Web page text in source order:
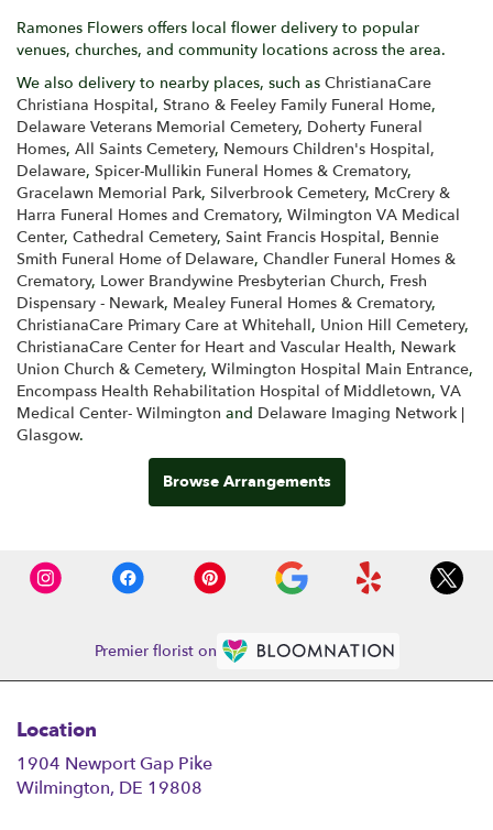
Ramones Flowers offers local flower delivery to popular
venues, churches, and community locations across the area.
We also delivery to nearby places, such as ChristianaCare
Christiana Hospital, Strano & Feeley Family Funeral Home,
Delaware Veterans Memorial Cemetery, Doherty Funeral
Homes, All Saints Cemetery, Nemours Children's Hospital,
Delaware, Spicer-Mullikin Funeral Homes & Crematory,
Gracelawn Memorial Park, Silverbrook Cemetery, McCrery &
Harra Funeral Homes and Crematory, Wilmington VA Medical
Center, Cathedral Cemetery, Saint Francis Hospital, Bennie
Smith Funeral Home of Delaware, Chandler Funeral Homes &
Crematory, Lower Brandywine Presbyterian Church, Fresh
Dispensary - Newark, Mealey Funeral Homes & Crematory,
ChristianaCare Primary Care at Whitehall, Union Hill Cemetery,
ChristianaCare Center for Heart and Vascular Health, Newark
Union Church & Cemetery, Wilmington Hospital Main Entrance,
Encompass Health Rehabilitation Hospital of Middletown, VA
Medical Center- Wilmington and Delaware Imaging Network |
Glasgow.
Browse Arrangements
Premier florist on
Location
1904 Newport Gap Pike
Wilmington, DE 19808